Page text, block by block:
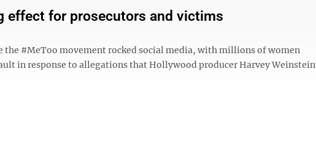
effect for prosecutors and victims
the #MeToo movement rocked social media, with millions of women
in response to allegations that Hollywood producer Harvey Weinstein